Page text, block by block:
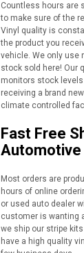
Countless hours are
to make sure of the
Vinyl quality is
the product you
vehicle. We only use
stock sold here! Our
monitors stock
receiving a brand
climate controlled
Fast Free
Automotive
Most orders are
hours of online
or used auto dealer
customer is wanting
we ship our stripe
have a high quality